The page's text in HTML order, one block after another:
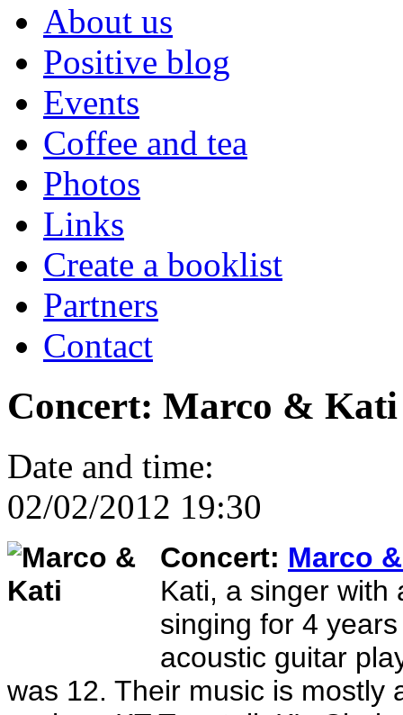
About us
Positive blog
Events
Coffee and tea
Photos
Links
Create a booklist
Partners
Contact
Concert: Marco & Kati
Date and time:
02/02/2012 19:30
Concert: Marco
Kati, a singer with
singing for 4
acoustic guitar
was 12. Their music is mostly